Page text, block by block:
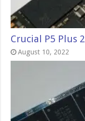
Crucial P5 Plus
August 10, 2022